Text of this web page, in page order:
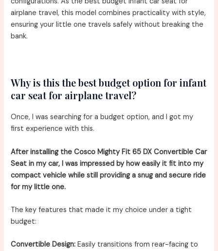
airplane travel, this model combines practicality with style,
ensuring your little one travels safely without breaking the
bank.
Why is this the best budget option for infant
car seat for airplane travel?
Once, I was searching for a budget option, and I got my
first experience with this.
After installing the Cosco Mighty Fit 65 DX Convertible Car
Seat in my car, I was impressed by how easily it fit into my
compact vehicle while still providing a snug and secure ride
for my little one.
The key features that made it my choice under a tight
budget:
Convertible Design: Easily transitions from rear-facing to